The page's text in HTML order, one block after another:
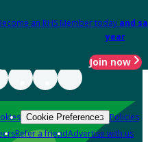
an RHS Member today and
year
Join now
Cookie Preferences Policies
Refer a friendAdvertise with us